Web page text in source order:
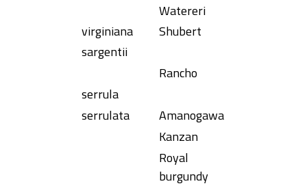
Watereri
virginiana
Shubert
sargentii
Rancho
serrula
serrulata
Amanogawa
Kanzan
Royal
burgundy